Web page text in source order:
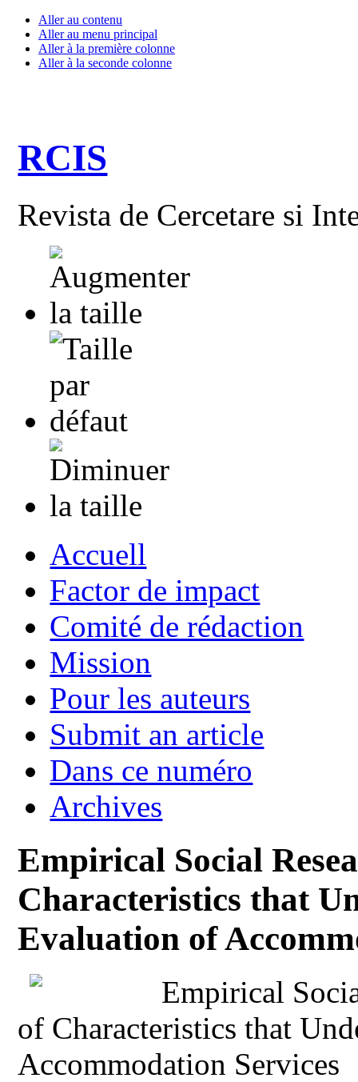
Aller au contenu
Aller au menu principal
Aller à la première colonne
Aller à la seconde colonne
RCIS
Revista de Cercetare si
Accuell
Factor de impact
Comité de rédaction
Mission
Pour les auteurs
Submit an article
Dans ce numéro
Archives
Empirical Social
Characteristics that
Evaluation of
Empirical
of Characteristics that
Accommodation Services